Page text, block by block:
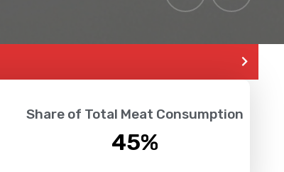
Share of Total Meat Consumption
45%